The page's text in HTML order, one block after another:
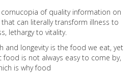
cornucopia of quality information on
can literally transform illness to
lethargy to vitality.
and longevity is the food we eat, yet
food is not always easy to come by,
is why food